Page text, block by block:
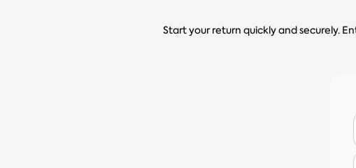
Start your return quickly and securely.